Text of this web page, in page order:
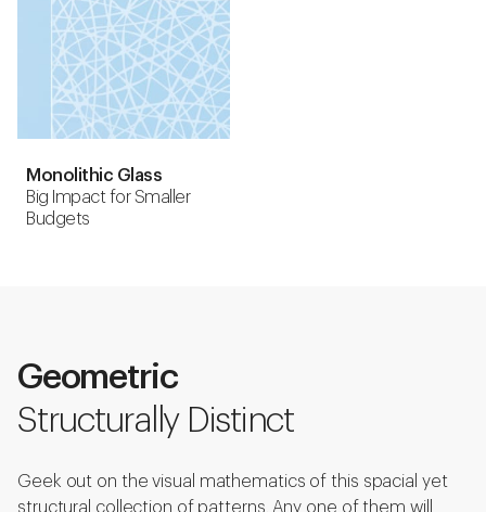
Monolithic Glass
Big Impact for Smaller
Budgets
Geometric
Structurally Distinct
Geek out on the visual mathematics of this spacial yet
structural collection of patterns. Any one of them will